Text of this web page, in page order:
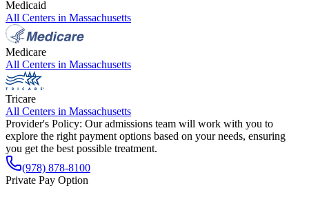
Medicaid
All Centers in Massachusetts
Medicare
All Centers in Massachusetts
Tricare
All Centers in Massachusetts
Provider's Policy: Our admissions team will work with you to
explore the right payment options based on your needs, ensuring
you get the best possible treatment.
(978) 878-8100
Private Pay Option